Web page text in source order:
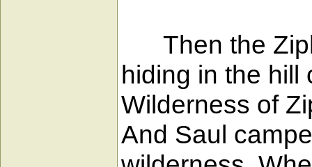
Then the
hiding in the hill
Wilderness of
And Saul